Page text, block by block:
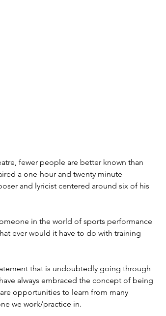
fewer people are better known than
a one-hour and twenty minute
and lyricist centered around six of his
in the world of sports performance
ever would it have to do with training
that is undoubtedly going through
always embraced the concept of being
opportunities to learn from many
we work/practice in.